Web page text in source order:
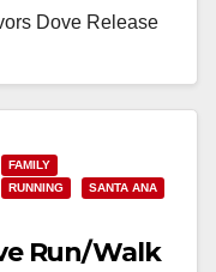
Dove Release
FAMILY
RUNNING
SANTA ANA
Run/Walk